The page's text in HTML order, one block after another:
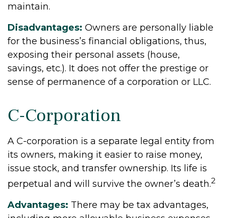
maintain.
Disadvantages: Owners are personally liable
for the business’s financial obligations, thus,
exposing their personal assets (house,
savings, etc.). It does not offer the prestige or
sense of permanence of a corporation or LLC.
C-Corporation
A C-corporation is a separate legal entity from
its owners, making it easier to raise money,
issue stock, and transfer ownership. Its life is
perpetual and will survive the owner’s death.2
Advantages: There may be tax advantages,